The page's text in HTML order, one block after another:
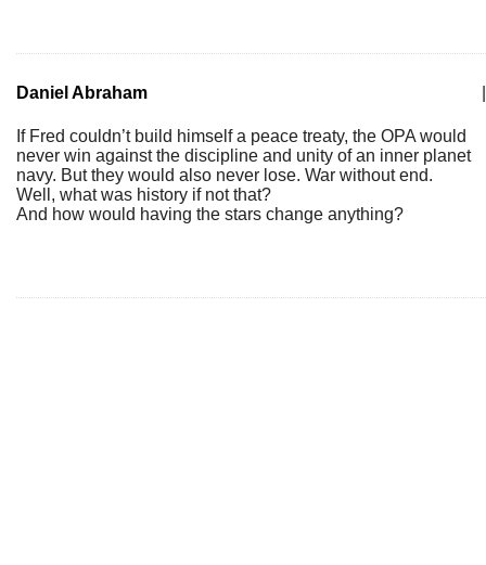
Daniel Abraham
If Fred couldn’t build himself a peace treaty, the OPA would
never win against the discipline and unity of an inner planet
navy. But they would also never lose. War without end.
Well, what was history if not that?
And how would having the stars change anything?